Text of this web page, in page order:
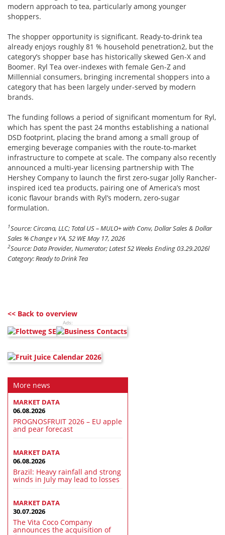
modern approach to tea, particularly among younger
shoppers.
The shopper opportunity is significant. Ready-to-drink tea
already enjoys roughly 81 % household penetration2, but the
category’s shopper base has historically skewed Gen-X and
Boomer. Ryl Tea over-indexes with female Gen-Z and
Millennial consumers, bringing incremental shoppers into a
category that has been largely under-served by modern
brands.
The funding follows a period of significant momentum for Ryl,
which has spent the past 24 months establishing a national
DSD footprint, placing the brand among a small group of
emerging beverage companies with the route-to-market
infrastructure to compete at scale. The company also recently
announced a multi-year licensing partnership with The
Hershey Company to launch the first zero-sugar Jolly Rancher-
inspired iced tea products, pairing one of America’s most
iconic flavour brands with Ryl’s modern, zero-sugar
formulation.
1Source: Circana, LLC; Total US – MULO+ with Conv, Dollar Sales & Dollar
Sales % Change v YA, 52 WE May 17, 2026
2Source: Data Provider, Numerator; Latest 52 Weeks Ending 03.29.2026l
Category: Ready to Drink Tea
<< Back to overview
Ads:
More news
MARKET DATA
06.08.2026
PROGNOSFRUIT 2026 – EU apple
and pear forecast
MARKET DATA
06.08.2026
Brazil: Heavy rainfall and strong
winds in July may lead to losses
MARKET DATA
30.07.2026
The Vita Coco Company
announces the acquisition of